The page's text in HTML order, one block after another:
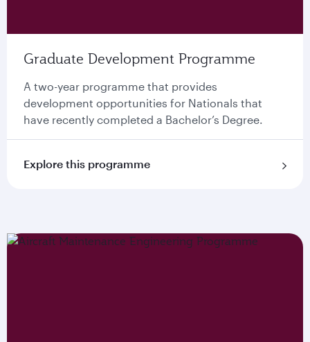
Graduate Development Programme
A two-year programme that provides
development opportunities for Nationals that
have recently completed a Bachelor’s Degree.
Explore this programme